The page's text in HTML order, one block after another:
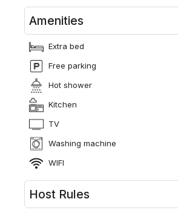
Amenities
Extra bed
Free parking
Hot shower
Kitchen
TV
Washing machine
WIFI
Host Rules